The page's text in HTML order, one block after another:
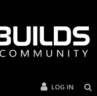
LOG IN